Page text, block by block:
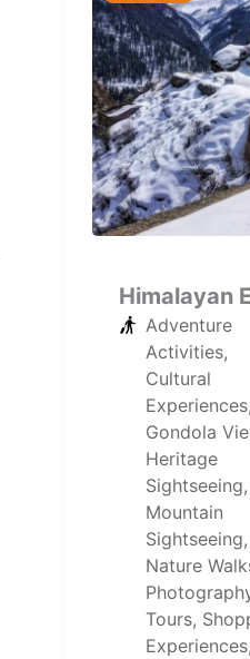
Himalayan
Adventure
Activities,
Cultural
Experiences,
Gondola
Heritage
Sightseeing,
Mountain
Sightseeing,
Nature
Tours,
Experiences,